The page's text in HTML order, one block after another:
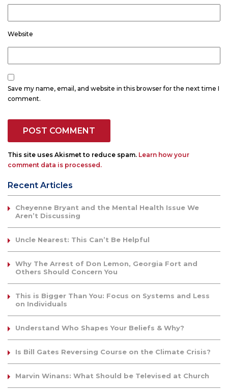
Website
Save my name, email, and website in this browser for the next time I
comment.
This site uses Akismet to reduce spam. Learn how your
comment data is processed.
Recent Articles
Cheyenne Bryant and the Mental Health Issue We
Aren’t Discussing
Uncle Nearest: This Can’t Be Helpful
Why The Arrest of Don Lemon, Georgia Fort and
Others Should Concern You
This is Bigger Than You: Focus on Systems and Less
on Individuals
Understand Who Shapes Your Beliefs & Why?
Is Bill Gates Reversing Course on the Climate Crisis?
Marvin Winans: What Should be Televised at Church